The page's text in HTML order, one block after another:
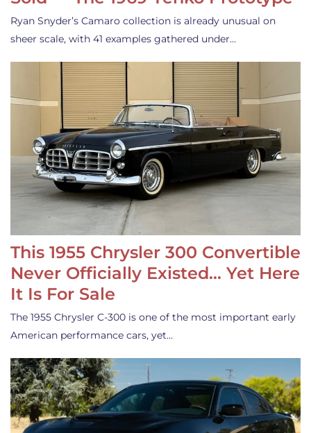
Ryan Snyder’s Camaro collection is already unusual on
sheer scale, with 41 examples gathered under…
This 1955 Chrysler 300 Convertible
Never Officially Existed… Yet Here
It Is For Sale
The 1955 Chrysler C-300 is one of the most important early
American performance cars, yet…